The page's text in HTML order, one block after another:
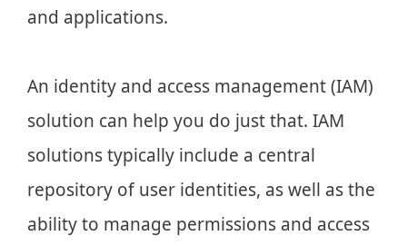
and applications.
An identity and access management (IAM)
solution can help you do just that. IAM
solutions typically include a central
repository of user identities, as well as the
ability to manage permissions and access